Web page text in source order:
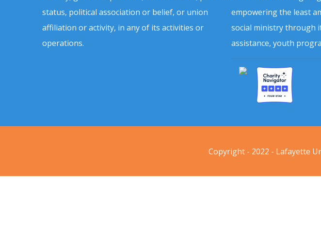
status, political association or belief, or union
affiliation or activity, in any of its activities or
operations.
empowering the least
social ministry through
assistance, youth
Copyright - 2022 - Lafayette